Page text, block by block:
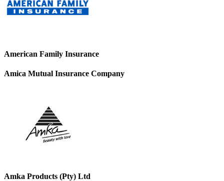
American Family Insurance
Amica Mutual Insurance Company
Amka Products (Pty) Ltd